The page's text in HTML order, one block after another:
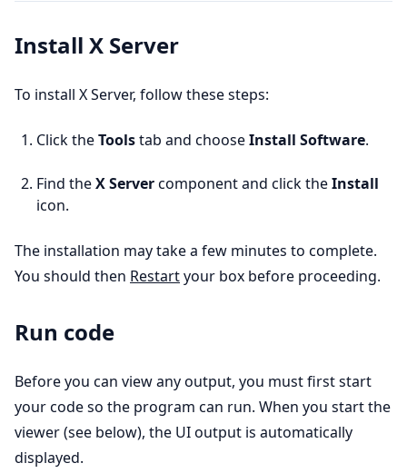
Install X Server
To install X Server, follow these steps:
Click theToolstab and chooseInstall Software.
Find theX Servercomponent and click theInstall
icon.
The installation may take a few minutes to complete.
You should then Restartyour box before proceeding.
Run code
Before you can view any output, you must first start
your code so the program can run. When you start the
viewer (see below), the UI output is automatically
displayed.